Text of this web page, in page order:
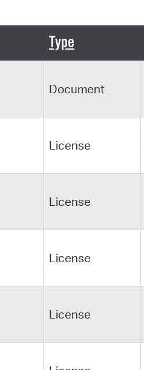
Type
Document
License
License
License
License